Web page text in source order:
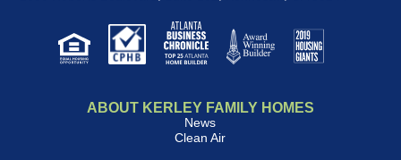
ABOUT KERLEY FAMILY HOMES
News
Clean Air